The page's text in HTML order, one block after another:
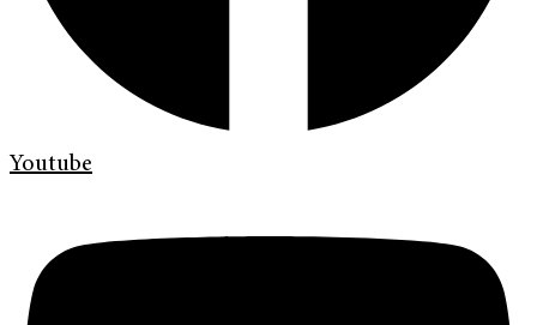
Youtube